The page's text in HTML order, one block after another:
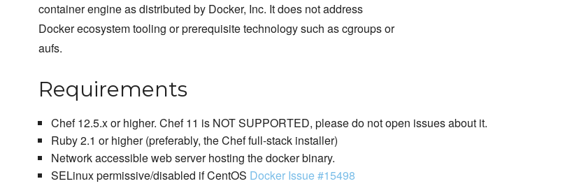
container engine as distributed by Docker, Inc. It does not address
Docker ecosystem tooling or prerequisite technology such as cgroups or
aufs.
Requirements
Chef 12.5.x or higher. Chef 11 is NOT SUPPORTED, please do not open issues about it.
Ruby 2.1 or higher (preferably, the Chef full-stack installer)
Network accessible web server hosting the docker binary.
SELinux permissive/disabled if CentOS Docker Issue #15498